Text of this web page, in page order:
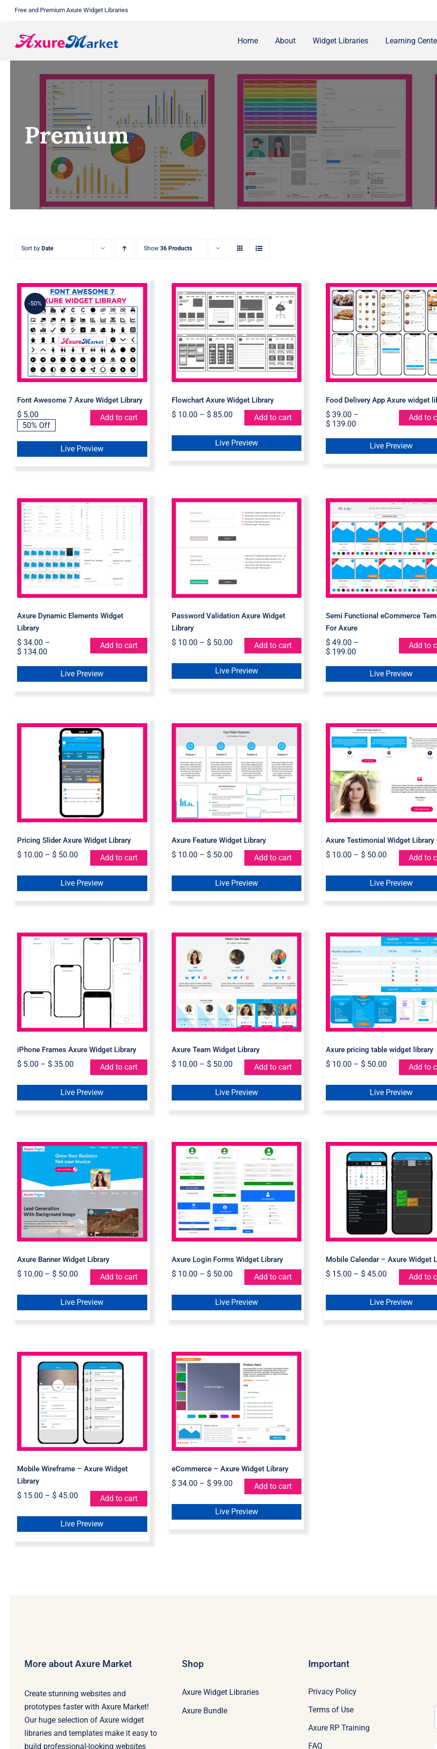
content
Free and Premium Axure Widget Libraries
Home About Widget Libraries Learning
Premium
Sort by Date Show 36 Products
-50%
Font Awesome 7 Axure
Widget Library
Font Awesome 7 Axure Widget Library
Original
price
$ 10.00.
$5.00Current
price
50% Off
Add to cart
Live Preview
Flowchart Axure Widget
Library
Flowchart Axure Widget Library
$10.00 – $85.00 Add to cart
Live Preview
Food Delivery App
widget library
Food Delivery App Axure widget
$ 39.00 –
$ 139.00
Add to
Live Preview
Axure Dynamic Elements
Widget Library
Axure Dynamic Elements Widget
Library
$34.00 –
$134.00
Add to cart
Live Preview
Password Validation
Axure Widget Library
Password Validation Axure Widget
Library
$10.00 – $50.00 Add to cart
Live Preview
Semi Functional
eCommerce Template
For Axure
Semi Functional eCommerce
For Axure
$ 49.00 –
$ 199.00
Add to
Live Preview
Pricing Slider Axure
Widget Library
Pricing Slider Axure Widget Library
$10.00 – $50.00 Add to cart
Live Preview
Axure Feature Widget
Library
Axure Feature Widget Library
$10.00 – $50.00 Add to cart
Live Preview
Widget Library
Axure Testimonial Widget Library
$ 10.00 –$ 50.00 Add to
Live Preview
iPhone Frames Axure
Widget Library
iPhone Frames Axure Widget Library
$5.00 – $35.00 Add to cart
Live Preview
Axure Team Widget
Library
Axure Team Widget Library
$10.00 – $50.00 Add to cart
Live Preview
Axure pricing table
widget library
Axure pricing table widget library
$ 10.00 –$ 50.00 Add to
Live Preview
Axure Banner Widget
Library
Axure Banner Widget Library
$10.00 – $50.00 Add to cart
Live Preview
Axure Login Forms
Widget Library
Axure Login Forms Widget Library
$10.00 – $50.00 Add to cart
Live Preview
Mobile Calendar –
Widget Library
Mobile Calendar – Axure Widget
$ 15.00 –$ 45.00 Add to
Live Preview
Mobile Wireframe –
Axure Widget Library
Mobile Wireframe – Axure Widget
Library
$15.00 – $45.00 Add to cart
Live Preview
eCommerce – Axure
Widget Library
eCommerce – Axure Widget Library
$34.00 – $99.00 Add to cart
Live Preview
More about Axure Market
Create stunning websites and
prototypes faster with Axure Market!
Our huge selection of Axure widget
libraries and templates make it easy to
build professional-looking websites
Shop
Axure Widget Libraries
Axure Bundle
Important
Privacy Policy
Terms of Use
Axure RP Training
FAQ